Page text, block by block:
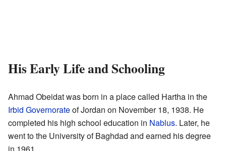
His Early Life and Schooling
Ahmad Obeidat was born in a place called Hartha in the
Irbid Governorateof Jordan on November 18, 1938. He
completed his high school education in Nablus. Later, he
went to the University of Baghdad and earned his degree